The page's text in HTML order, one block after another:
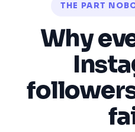
THE PART
Why